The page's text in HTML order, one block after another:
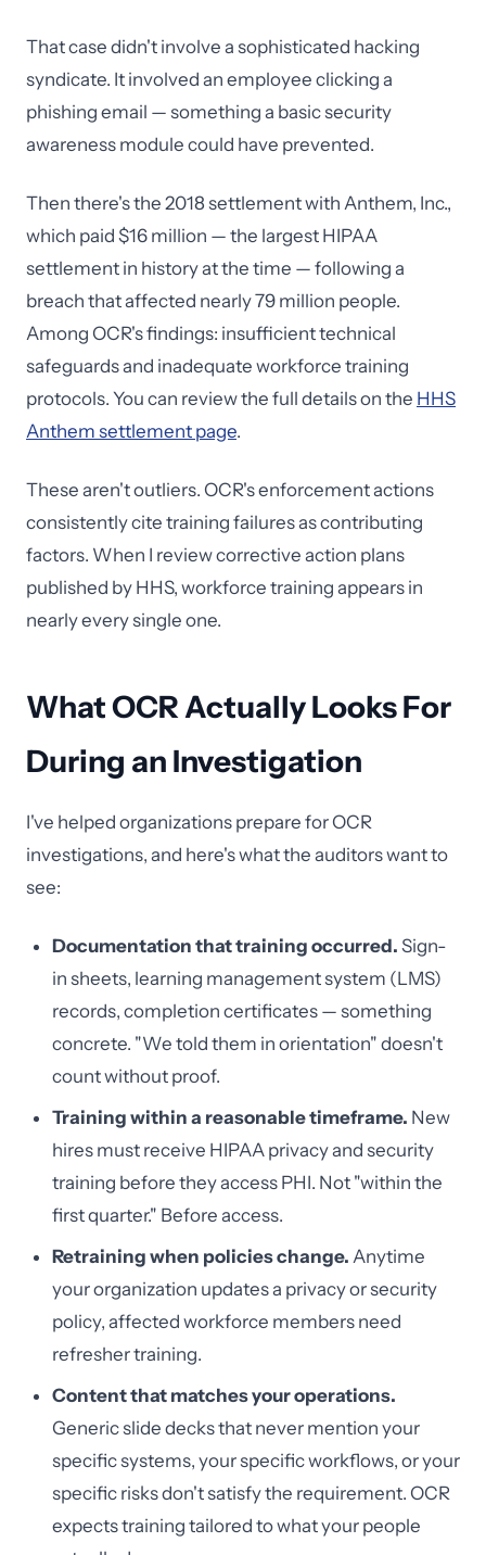
That case didn't involve a sophisticated hacking
syndicate. It involved an employee clicking a
phishing email — something a basic security
awareness module could have prevented.
Then there's the 2018 settlement with Anthem, Inc.,
which paid $16 million — the largest HIPAA
settlement in history at the time — following a
breach that affected nearly 79 million people.
Among OCR's findings: insufficient technical
safeguards and inadequate workforce training
protocols. You can review the full details on the HHS
Anthem settlement page.
These aren't outliers. OCR's enforcement actions
consistently cite training failures as contributing
factors. When I review corrective action plans
published by HHS, workforce training appears in
nearly every single one.
What OCR Actually Looks For
During an Investigation
I've helped organizations prepare for OCR
investigations, and here's what the auditors want to
see:
Documentation that training occurred. Sign-
in sheets, learning management system (LMS)
records, completion certificates — something
concrete. "We told them in orientation" doesn't
count without proof.
Training within a reasonable timeframe. New
hires must receive HIPAA privacy and security
training before they access PHI. Not "within the
first quarter." Before access.
Retraining when policies change. Anytime
your organization updates a privacy or security
policy, affected workforce members need
refresher training.
Content that matches your operations.
Generic slide decks that never mention your
specific systems, your specific workflows, or your
specific risks don't satisfy the requirement. OCR
expects training tailored to what your people